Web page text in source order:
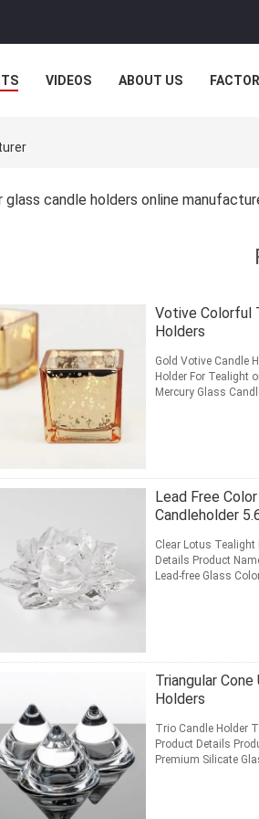
VIDEOS ABOUT US
glass candle holders online
Votive Colorful
Holders
Gold Votive Candle
Holder For Tealight
Mercury Glass
Lead Free
Candleholder
Clear Lotus Tealight
Details Product
Lead-free Glass
Triangular
Holders
Trio Candle Holder
Product Details
Premium Silicate